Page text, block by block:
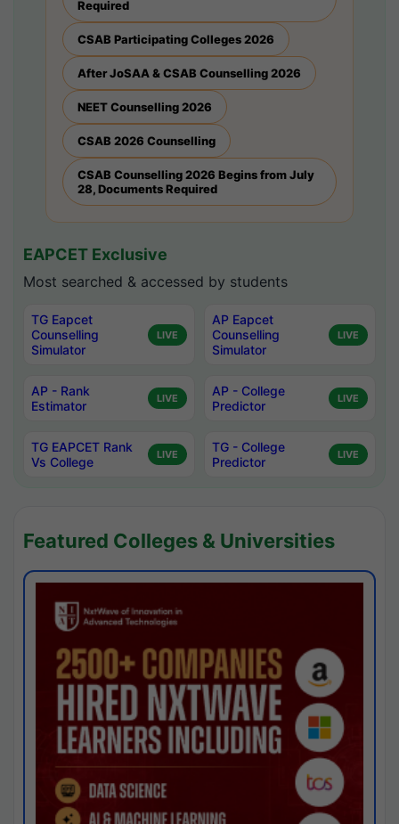
Required
CSAB Participating Colleges 2026
After JoSAA & CSAB Counselling 2026
NEET Counselling 2026
CSAB 2026 Counselling
CSAB Counselling 2026 Begins from July
28, Documents Required
EAPCET Exclusive
Most searched & accessed by students
TG Eapcet
Counselling
Simulator
LIVE
AP Eapcet
Counselling
Simulator
LIVE
AP - Rank
Estimator
LIVE
AP - College
Predictor
LIVE
TG EAPCET Rank
Vs College
LIVE
TG - College
Predictor
LIVE
Featured Colleges & Universities